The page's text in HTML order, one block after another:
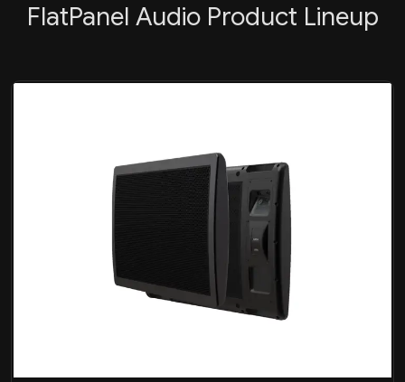
FlatPanel Audio Product Lineup